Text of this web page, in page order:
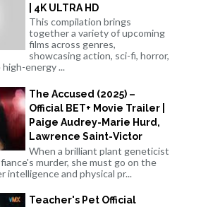
| 4K ULTRA HD
This compilation brings
together a variety of upcoming
films across genres,
showcasing action, sci-fi, horror,
high-energy ...
The Accused (2025) –
Official BET+ Movie Trailer |
Paige Audrey-Marie Hurd,
Lawrence Saint-Victor
When a brilliant plant geneticist
murder, she must go on the
intelligence and physical pr...
Teacher's Pet Official